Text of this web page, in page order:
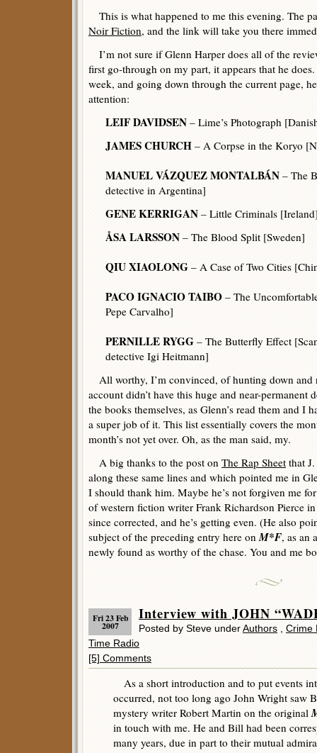
This is what happened to me this evening. The
Noir Fiction, and the link will take you there
I’m not sure if Glenn Harper does all of the
first go-through on my part, it appears that he
week, and going down through the current page,
attention:
LEIF DAVIDSEN – Lime’s Photograph
JAMES CHURCH – A Corpse in the Koryo
MANUEL VÁZQUEZ MONTALBÁN – The
detective in Argentina]
GENE KERRIGAN – Little Criminals
ÅSA LARSSON – The Blood Split [Sweden]
QIU XIAOLONG – A Case of Two Cities
PACO IGNACIO TAIBO – The
Pepe Carvalho]
PERNILLE RYGG – The Butterfly Effect
detective Igi Heitmann]
All worthy, I’m convinced, of hunting down
account didn’t have this huge and near-permanent
the books themselves, as Glenn’s read them and I
a super job of it. This list essentially covers the
month’s not yet over. Oh, as the man said, my.
A big thanks to the post on The Rap Sheet that
along these same lines and which pointed me in
I should thank him. Maybe he’s not forgiven me
of western fiction writer Frank Richardson Pierce
since corrected, and he’s getting even. (He also
subject of the preceding entry here onM*F, as an
newly found as worthy of the chase. You and me
Fri 23 Feb
2007
Interview with JOHN
Posted by Steve underAuthors
Crime
Time Radio
[5] Comments
As a short introduction and to put events
occurred, not too long ago John Wright saw
mystery writer Robert Martin on the original
in touch with me. He and Bill had been
many years, due in part to their mutual